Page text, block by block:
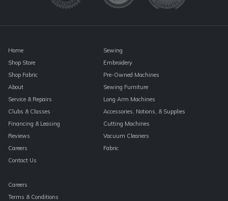
Home
Shop Store
Shop Fabric
About
Service & Repairs
Clubs & Classes
Financing & Leasing
Reviews
Careers
Contact Us
Sewing
Embroidery
Pre-Owned Machines
Sewing Furniture
Long Arm Machines
Accessories, Notions, & Supplies
Cutting Machines
Vacuum Cleaners
Fabric
Careers
Terms & Conditions